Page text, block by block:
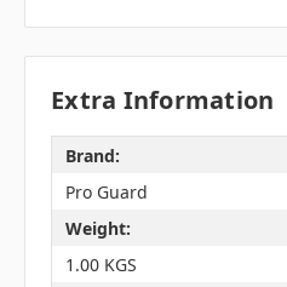
Extra Information
Brand:
Pro Guard
Weight:
1.00 KGS